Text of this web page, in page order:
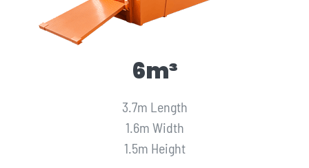
6m³
3.7m Length
1.6m Width
1.5m Height